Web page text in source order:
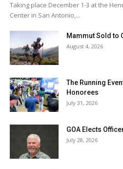
Taking place December 1-3 at the
Center in San Antonio,...
Mammut Sold to
August 4, 2026
The Running
Honorees
July 31, 2026
GOA Elects
July 28, 2026